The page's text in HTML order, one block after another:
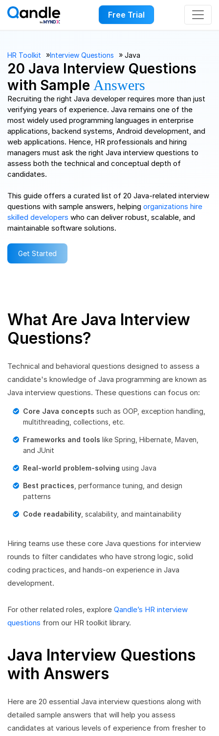
Free Trial
HR Toolkit ››Interview Questions ›› Java
20 Java Interview Questions
with Sample Answers
Recruiting the right Java developer requires more than just
verifying years of experience. Java remains one of the
most widely used programming languages in enterprise
applications, backend systems, Android development, and
web applications. Hence, HR professionals and hiring
managers must ask the right Java interview questions to
assess both the technical and conceptual depth of
candidates.
This guide offers a curated list of 20 Java-related interview
questions with sample answers, helping organizations hire
skilled developers who can deliver robust, scalable, and
maintainable software solutions.
Get Started
What Are Java Interview
Questions?
Technical and behavioral questions designed to assess a
candidate's knowledge of Java programming are known as
Java interview questions. These questions can focus on:
Core Java concepts such as OOP, exception handling,
multithreading, collections, etc.
Frameworks and tools like Spring, Hibernate, Maven,
and JUnit
Real-world problem-solving using Java
Best practices , performance tuning, and design
patterns
Code readability , scalability, and maintainability
Hiring teams use these core Java questions for interview
rounds to filter candidates who have strong logic, solid
coding practices, and hands-on experience in Java
development.
For other related roles, explore Qandle’s HR interview
questions from our HR toolkit library.
Java Interview Questions
with Answers
Here are 20 essential Java interview questions along with
detailed sample answers that will help you assess
candidates at various levels of experience from fresher to